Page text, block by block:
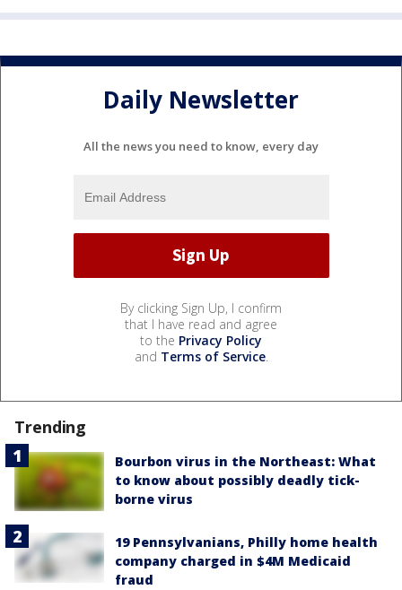
Daily Newsletter
All the news you need to know, every day
By clicking Sign Up, I confirm
that I have read and agree
to the Privacy Policy
and Terms of Service.
Trending
Bourbon virus in the Northeast: What
to know about possibly deadly tick-
borne virus
19 Pennsylvanians, Philly home health
company charged in $4M Medicaid
fraud